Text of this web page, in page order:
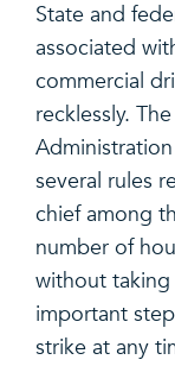
State and
associated
commercial
recklessly.
several rules
chief among
number of
without taking
important
strike at any